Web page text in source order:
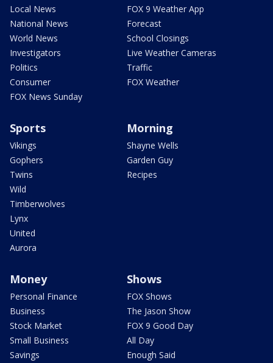
Local News
National News
World News
Investigators
Politics
Consumer
FOX News Sunday
FOX 9 Weather App
Forecast
School Closings
Live Weather Cameras
Traffic
FOX Weather
Sports
Vikings
Gophers
Twins
Wild
Timberwolves
Lynx
United
Aurora
Morning
Shayne Wells
Garden Guy
Recipes
Money
Personal Finance
Business
Stock Market
Small Business
Savings
Shows
FOX Shows
The Jason Show
FOX 9 Good Day
All Day
Enough Said